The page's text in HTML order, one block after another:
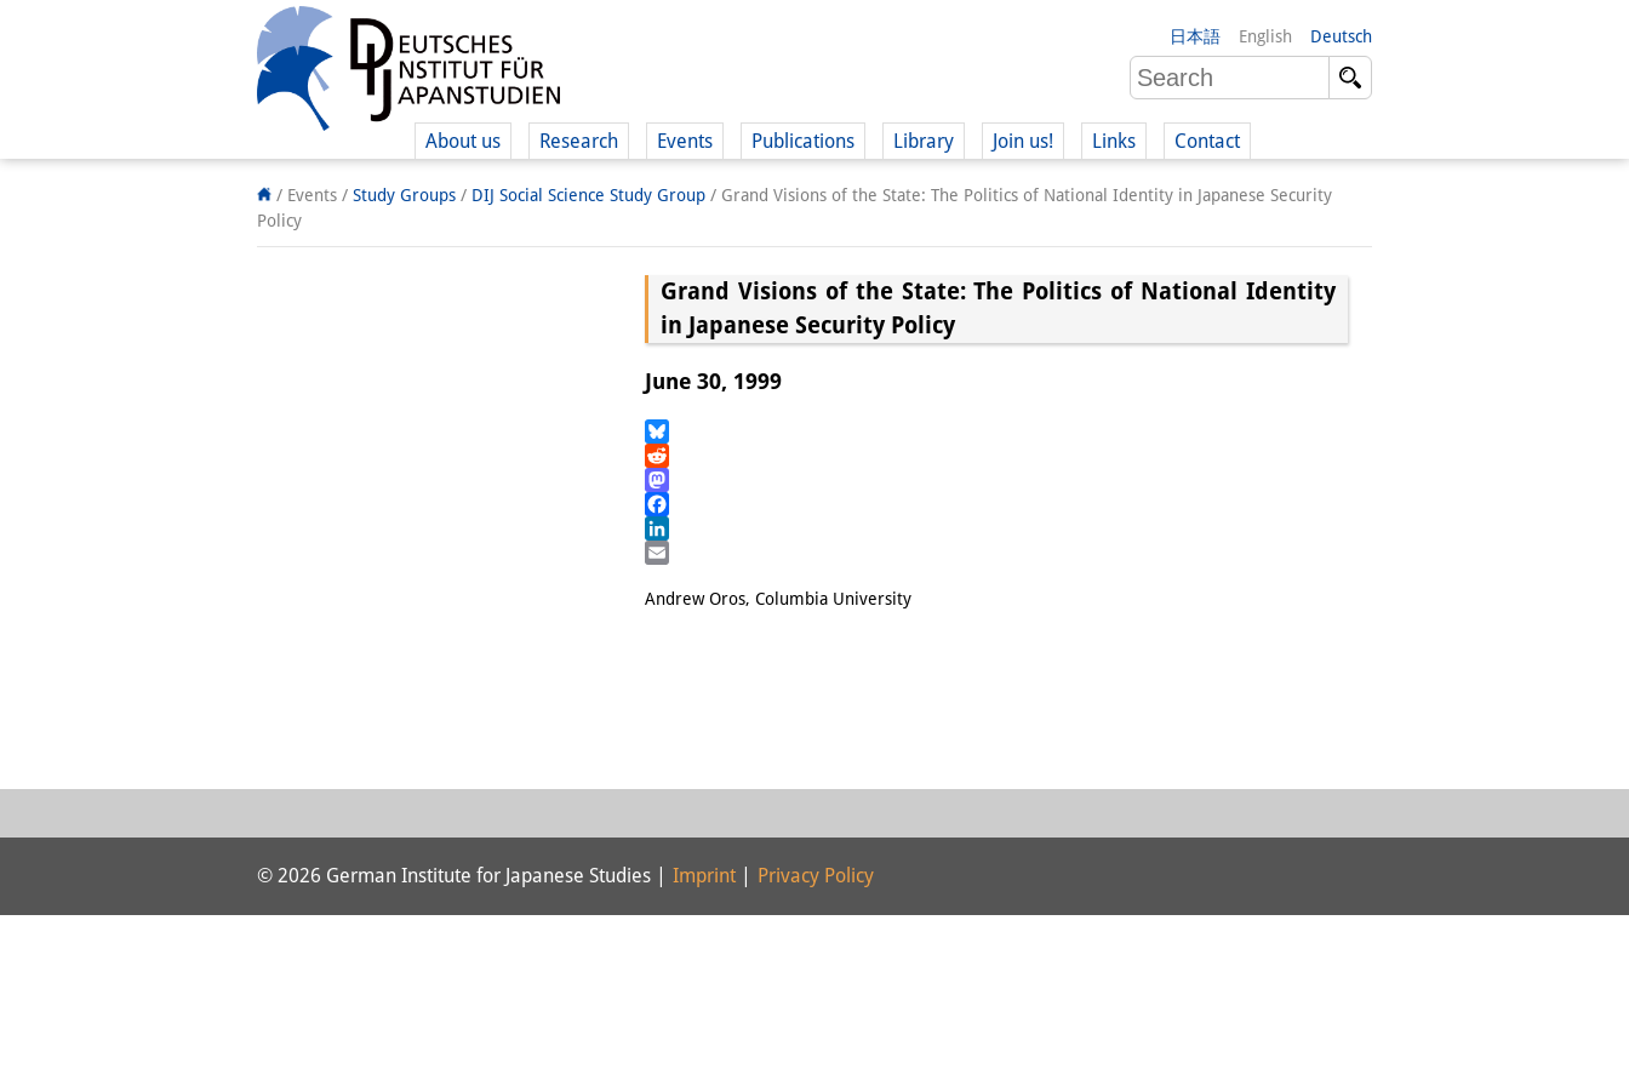
日本語 English Deutsch
About us Research Events Publications Library Join us! Links Contact
/ Events / Study Groups / DIJ Social Science Study Group / Grand Visions of the State: The Politics of National Identity in Japanese Security
Policy
Grand Visions of the State: The Politics of National Identity
in Japanese Security Policy
June 30, 1999
Bluesky
Reddit
Mastodon
Facebook
LinkedIn
Andrew Oros, Columbia University
© 2026 German Institute for Japanese Studies | Imprint Privacy Policy